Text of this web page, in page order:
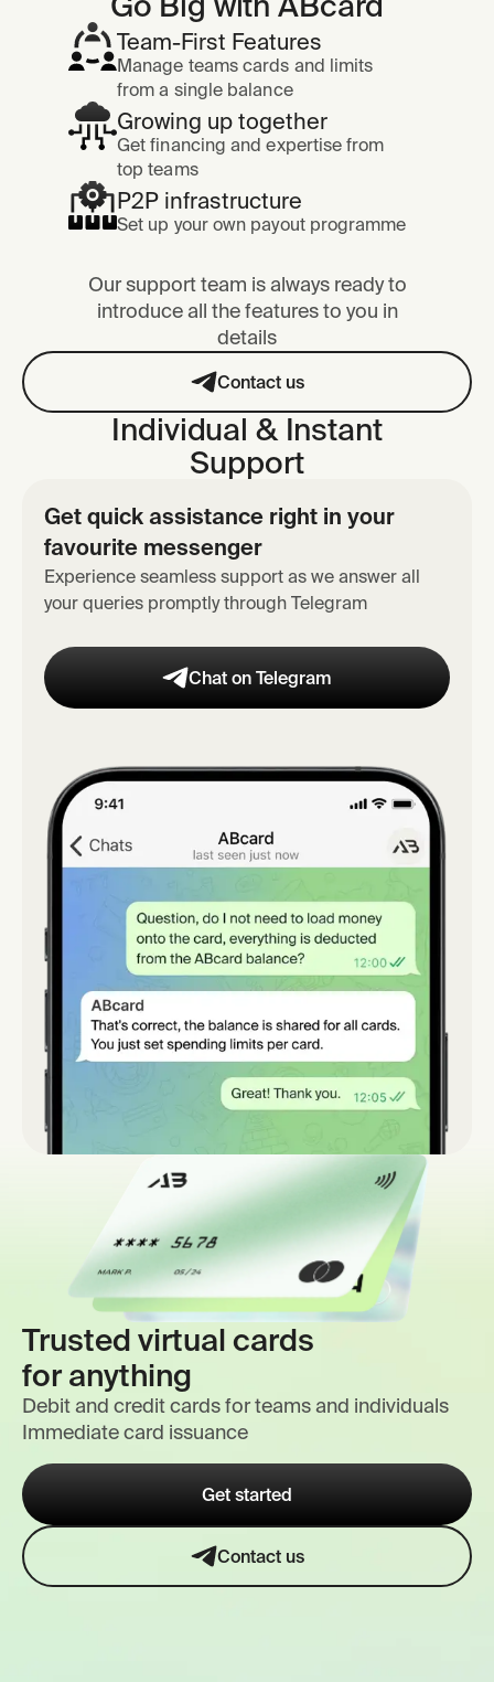
Team-First Features
Manage teams cards and limits
from a single balance
Growing up together
Get financing and expertise from
top teams
P2P infrastructure
Set up your own payout programme
Our support team is always ready to
introduce all the features to you in
details
Contact us
Individual & Instant
Support
Get quick assistance right in your
favourite messenger
Experience seamless support as we answer all
your queries promptly through Telegram
Chat on Telegram
Trusted virtual cards
for anything
Debit and credit cards for teams and individuals
Immediate card issuance
Get started
Contact us